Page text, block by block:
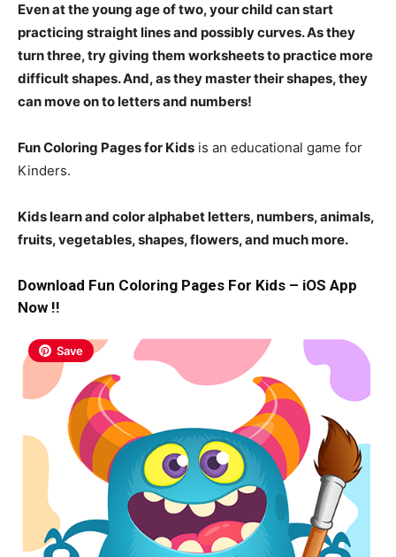
Even at the young age of two, your child can start
practicing straight lines and possibly curves. As they
turn three, try giving them worksheets to practice more
difficult shapes. And, as they master their shapes, they
can move on to letters and numbers!
Fun Coloring Pages for Kids is an educational game for
Kinders.
Kids learn and color alphabet letters, numbers, animals,
fruits, vegetables, shapes, flowers, and much more.
Download Fun Coloring Pages For Kids – iOS App
Now !!
Save